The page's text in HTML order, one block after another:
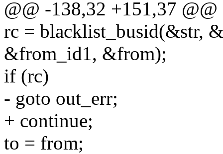
@@ -138,32 +151,37 @@
rc = blacklist_busid(&str,
&from_id1, &from);
if (rc)
- goto out_err;
+ continue;
to = from;